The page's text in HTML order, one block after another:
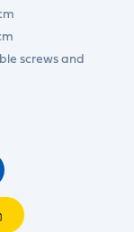
screws and